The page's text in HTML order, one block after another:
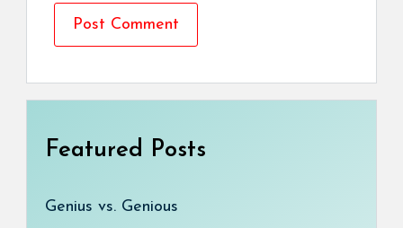
Featured Posts
Genius vs. Genious